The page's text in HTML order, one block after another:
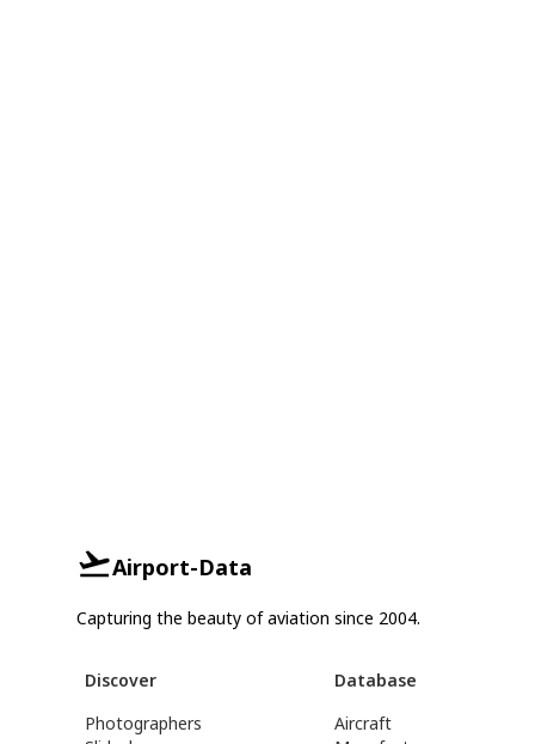
Airport-Data
Capturing the beauty of aviation since 2004.
Discover
Photographers
Database
Aircraft